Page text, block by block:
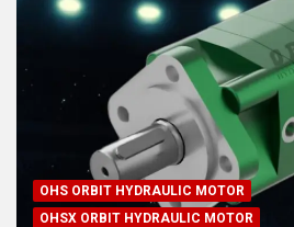
OHS ORBIT HYDRAULIC MOTOR
OHSX ORBIT HYDRAULIC MOTOR